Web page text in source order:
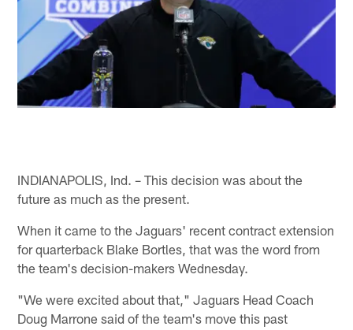
INDIANAPOLIS, Ind. – This decision was about the
future as much as the present.
When it came to the Jaguars' recent contract extension
for quarterback Blake Bortles, that was the word from
the team's decision-makers Wednesday.
"We were excited about that," Jaguars Head Coach
Doug Marrone said of the team's move this past